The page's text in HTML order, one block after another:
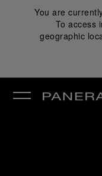
You are
To access
geographic